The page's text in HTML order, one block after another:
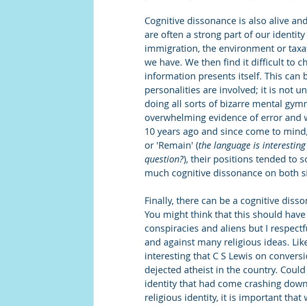
Cognitive dissonance is also alive
are often a strong part of our
immigration, the environment or
we have. We then find it difficult to
information presents itself. This can
personalities are involved; it is not
doing all sorts of bizarre mental
overwhelming evidence of error and
10 years ago and since come to
or 'Remain' (the language is
question?), their positions tended to
much cognitive dissonance on both
Finally, there can be a cognitive
You might think that this should
conspiracies and aliens but I
and against many religious ideas.
interesting that C S Lewis on
dejected atheist in the country.
identity that had come crashing
religious identity, it is important that